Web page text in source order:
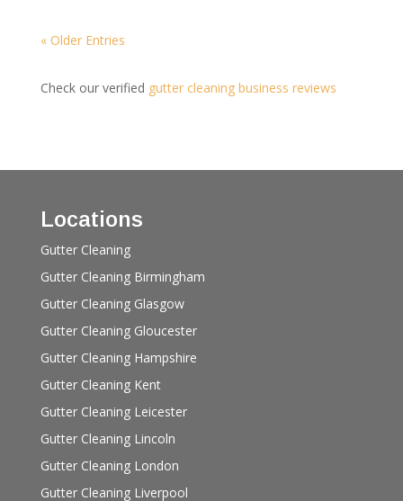
« Older Entries
Check our verified gutter cleaning business reviews
Locations
Gutter Cleaning
Gutter Cleaning Birmingham
Gutter Cleaning Glasgow
Gutter Cleaning Gloucester
Gutter Cleaning Hampshire
Gutter Cleaning Kent
Gutter Cleaning Leicester
Gutter Cleaning Lincoln
Gutter Cleaning London
Gutter Cleaning Liverpool